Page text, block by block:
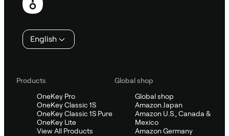
English
Products
OneKey Pro
OneKey Classic 1S
OneKey Classic 1S Pure
OneKey Lite
View All Products
Global shop
Global shop
Amazon Japan
Amazon U.S., Canada &
Mexico
Amazon Germany